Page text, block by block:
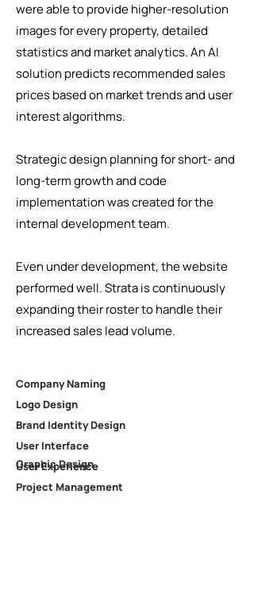
were able to provide higher-resolution
images for every property, detailed
statistics and market analytics. An AI
solution predicts recommended sales
prices based on market trends and user
interest algorithms.
Strategic design planning for short- and
long-term growth and code
implementation was created for the
internal development team.
Even under development, the website
performed well. Strata is continuously
expanding their roster to handle their
increased sales lead volume.
Company Naming
Logo Design
Brand Identity Design
User Interface
User Experience
Project Management
Graphic Design